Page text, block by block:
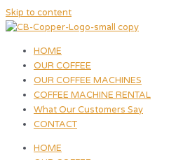
Skip to content
HOME
OUR COFFEE
OUR COFFEE MACHINES
COFFEE MACHINE RENTAL
What Our Customers Say
CONTACT
HOME